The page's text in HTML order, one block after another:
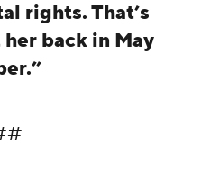
rights. That’s
back in May